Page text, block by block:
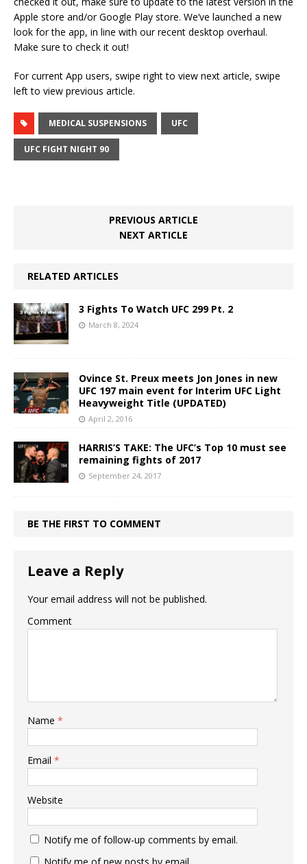
Apple store and/or Google Play store. We’ve launched a new
look for the app, in line with our recent desktop overhaul.
Make sure to check it out!
For current App users, swipe right to view next article, swipe
left to view previous article.
MEDICAL SUSPENSIONS UFC
UFC FIGHT NIGHT 90
PREVIOUS ARTICLE
NEXT ARTICLE
RELATED ARTICLES
3 Fights To Watch UFC 299 Pt. 2
March 8, 2024
Ovince St. Preux meets Jon Jones in new
UFC 197 main event for Interim UFC Light
Heavyweight Title (UPDATED)
April 2, 2016
HARRIS’S TAKE: The UFC’s Top 10 must see
remaining fights of 2017
September 24, 2017
BE THE FIRST TO COMMENT
Leave a Reply
Your email address will not be published.
Comment
Name *
Email *
Website
Notify me of follow-up comments by email.